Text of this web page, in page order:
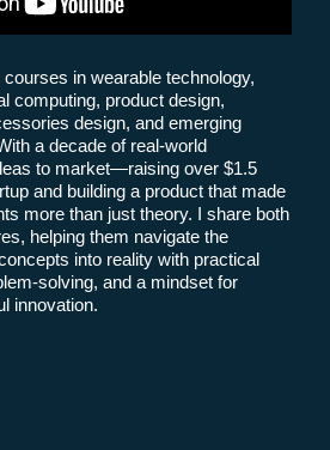
courses in wearable technology,
computing, product design,
design, and emerging
a decade of real-world
to market—raising over $1.5
and building a product that made
more than just theory. I share both
helping them navigate the
into reality with practical
solving, and a mindset for
innovation.